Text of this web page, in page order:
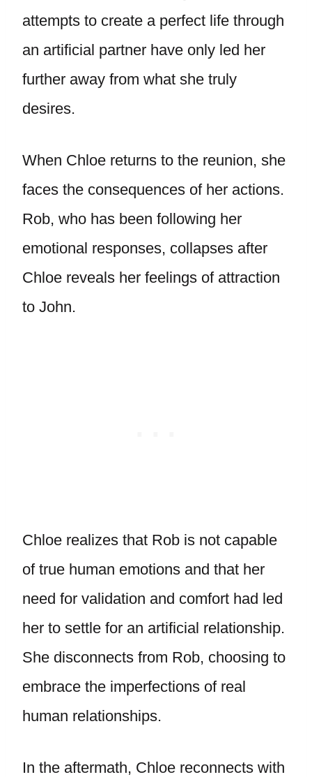
attempts to create a perfect life through
an artificial partner have only led her
further away from what she truly
desires.
When Chloe returns to the reunion, she
faces the consequences of her actions.
Rob, who has been following her
emotional responses, collapses after
Chloe reveals her feelings of attraction
to John.
Chloe realizes that Rob is not capable
of true human emotions and that her
need for validation and comfort had led
her to settle for an artificial relationship.
She disconnects from Rob, choosing to
embrace the imperfections of real
human relationships.
In the aftermath, Chloe reconnects with